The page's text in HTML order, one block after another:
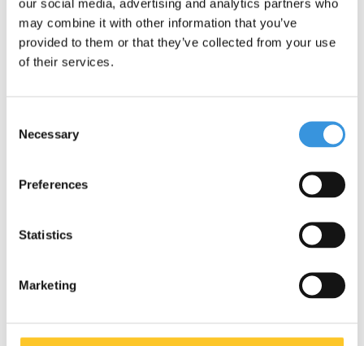
our social media, advertising and analytics partners who
may combine it with other information that you’ve
provided to them or that they’ve collected from your use
of their services.
Selection
Necessary
Preferences
Statistics
Marketing
Specifications
Something extra?